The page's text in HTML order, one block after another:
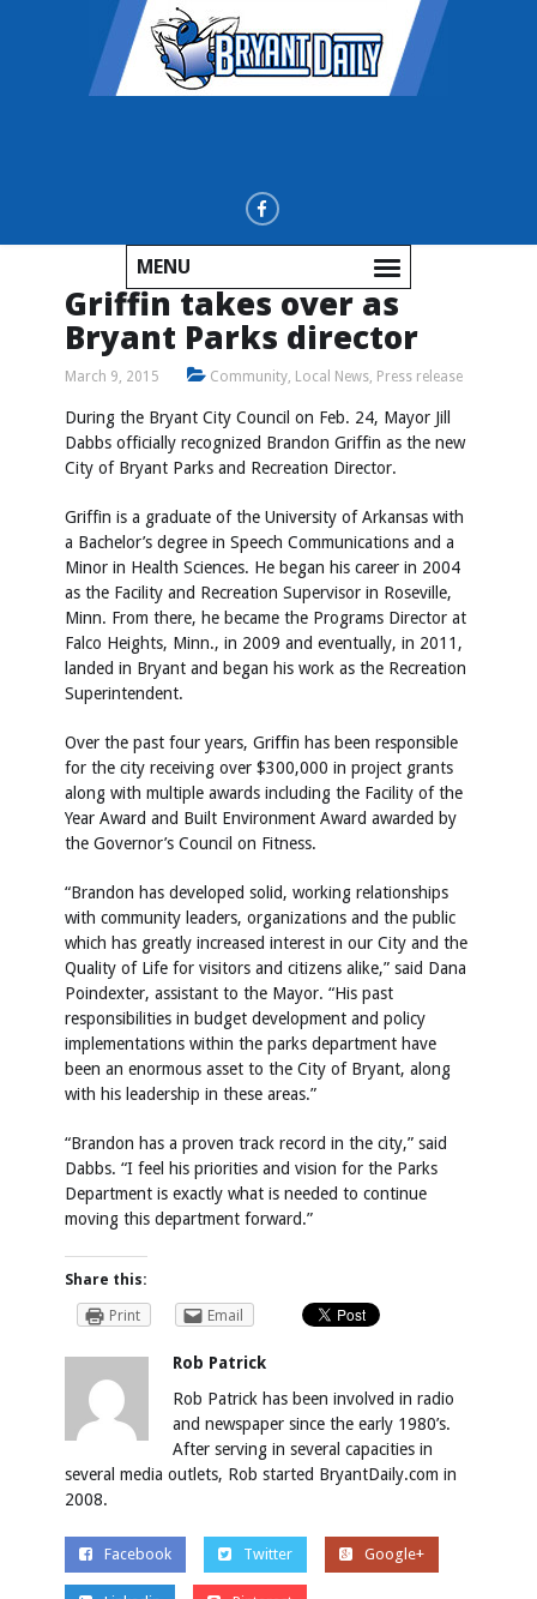
MENU
Griffin takes over as
Bryant Parks director
March 9, 2015 Community, Local News, Press release
During the Bryant City Council on Feb. 24, Mayor Jill
Dabbs officially recognized Brandon Griffin as the new
City of Bryant Parks and Recreation Director.
Griffin is a graduate of the University of Arkansas with
a Bachelor’s degree in Speech Communications and a
Minor in Health Sciences. He began his career in 2004
as the Facility and Recreation Supervisor in Roseville,
Minn. From there, he became the Programs Director at
Falco Heights, Minn., in 2009 and eventually, in 2011,
landed in Bryant and began his work as the Recreation
Superintendent.
Over the past four years, Griffin has been responsible
for the city receiving over $300,000 in project grants
along with multiple awards including the Facility of the
Year Award and Built Environment Award awarded by
the Governor’s Council on Fitness.
“Brandon has developed solid, working relationships
with community leaders, organizations and the public
which has greatly increased interest in our City and the
Quality of Life for visitors and citizens alike,” said Dana
Poindexter, assistant to the Mayor. “His past
responsibilities in budget development and policy
implementations within the parks department have
been an enormous asset to the City of Bryant, along
with his leadership in these areas.”
“Brandon has a proven track record in the city,” said
Dabbs. “I feel his priorities and vision for the Parks
Department is exactly what is needed to continue
moving this department forward.”
Share this:
Print
Email
Rob Patrick
Rob Patrick has been involved in radio
and newspaper since the early 1980’s.
After serving in several capacities in
several media outlets, Rob started BryantDaily.com in
2008.
Facebook Twitter Google+